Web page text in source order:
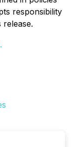
responsibility